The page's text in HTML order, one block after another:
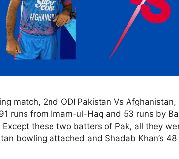
match, 2nd ODI Pakistan Vs
runs from Imam-ul-Haq and 53 runs by
Except these two batters of Pak, all they
bowling attached and Shadab Khan’s